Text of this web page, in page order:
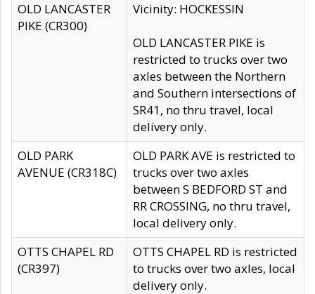
OLD LANCASTER
PIKE (CR300)
Vicinity: HOCKESSIN
OLD LANCASTER PIKE is
restricted to trucks over two
axles between the Northern
and Southern intersections of
SR41, no thru travel, local
delivery only.
OLD PARK
AVENUE (CR318C)
OLD PARK AVE is restricted to
trucks over two axles
between S BEDFORD ST and
RR CROSSING, no thru travel,
local delivery only.
OTTS CHAPEL RD
(CR397)
OTTS CHAPEL RD is restricted
to trucks over two axles, local
delivery only.